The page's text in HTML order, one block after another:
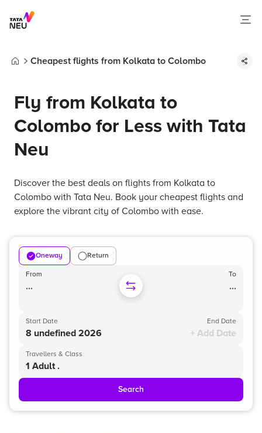
Cheapest flights from Kolkata to Colombo
Fly from Kolkata to
Colombo for Less with Tata
Neu
Discover the best deals on flights from Kolkata to
Colombo with Tata Neu. Book your cheapest flights and
explore the vibrant city of Colombo with ease.
Oneway Return
From
...
To
...
Start Date
8 undefined 2026
End Date
+ Add Date
Travellers & Class
1 Adult .
Search